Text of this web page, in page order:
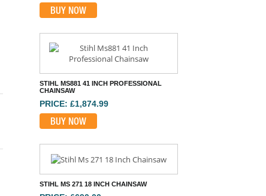
BUY NOW
STIHL MS 271 18 INCH CHAINSAW
PRICE: £690.00
BUY NOW